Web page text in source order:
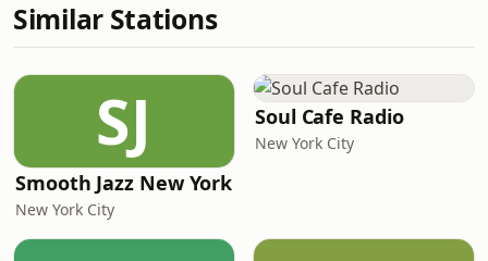
Similar Stations
SJ
Smooth Jazz New York
New York City
Soul Cafe Radio
New York City